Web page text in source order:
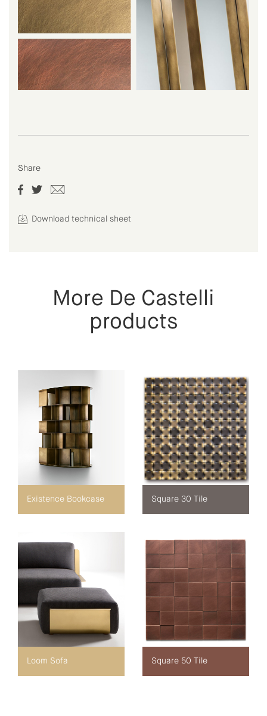
Share
Download technical sheet
More De Castelli
products
Existence Bookcase Square 30 Tile
Loom Sofa Square 50 Tile